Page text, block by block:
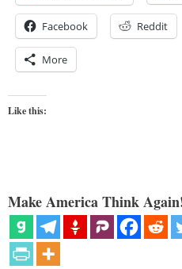
Facebook Reddit
More
Like this:
Make America Think